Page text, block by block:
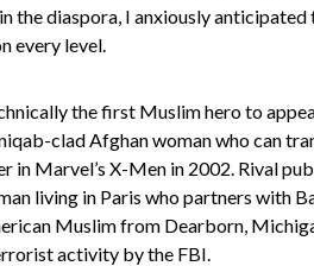
the diaspora, I anxiously
every level.
the first Muslim hero to
clad Afghan woman who can
in Marvel’s X-Men in 2002. Rival
living in Paris who partners with
Muslim from Dearborn,
activity by the FBI.